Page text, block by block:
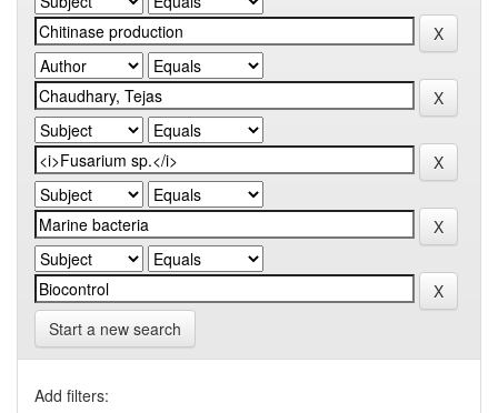
Start a new search
Add filters: